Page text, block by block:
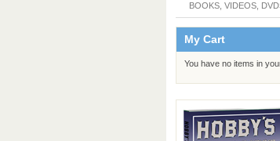
BOOKS, VIDEOS,
My Cart
You have no items in